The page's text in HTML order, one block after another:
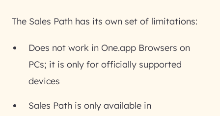
The Sales Path has its own set of limitations:
Does not work in One.app Browsers on
PCs; it is only for officially supported
devices
Sales Path is only available in